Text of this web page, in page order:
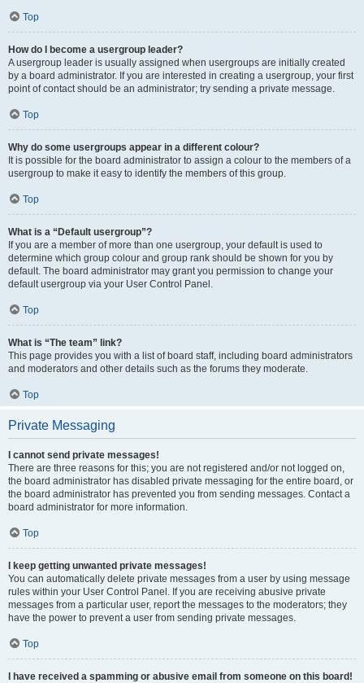
Top
How do I become a usergroup leader?
A usergroup leader is usually assigned when usergroups are initially created
by a board administrator. If you are interested in creating a usergroup, your first
point of contact should be an administrator; try sending a private message.
Top
Why do some usergroups appear in a different colour?
It is possible for the board administrator to assign a colour to the members of a
usergroup to make it easy to identify the members of this group.
Top
What is a “Default usergroup”?
If you are a member of more than one usergroup, your default is used to
determine which group colour and group rank should be shown for you by
default. The board administrator may grant you permission to change your
default usergroup via your User Control Panel.
Top
What is “The team” link?
This page provides you with a list of board staff, including board administrators
and moderators and other details such as the forums they moderate.
Top
Private Messaging
I cannot send private messages!
There are three reasons for this; you are not registered and/or not logged on,
the board administrator has disabled private messaging for the entire board, or
the board administrator has prevented you from sending messages. Contact a
board administrator for more information.
Top
I keep getting unwanted private messages!
You can automatically delete private messages from a user by using message
rules within your User Control Panel. If you are receiving abusive private
messages from a particular user, report the messages to the moderators; they
have the power to prevent a user from sending private messages.
Top
I have received a spamming or abusive email from someone on this board!